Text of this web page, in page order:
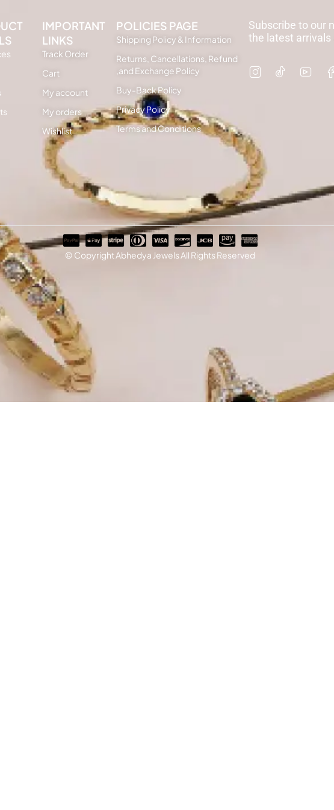
IMPORTANT
LINKS
Track Order
Cart
My account
My orders
Wishlist
POLICIES PAGE
Shipping Policy & Information
Returns, Cancellations, Refund
,and Exchange Policy
Buy-Back Policy
Privacy Policy
Terms and Conditions
Subscribe to our
the latest arrivals
© Copyright Abhedya Jewels All Rights Reserved